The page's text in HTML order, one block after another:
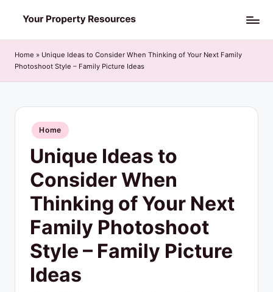
to
content
o
u
Home » Unique Ideas to Consider When Thinking of Your Next Family
Photoshoot Style – Family Picture Ideas
Posted
in
Home
Unique Ideas to
Consider When
Thinking of Your Next
Family Photoshoot
Style – Family Picture
Ideas